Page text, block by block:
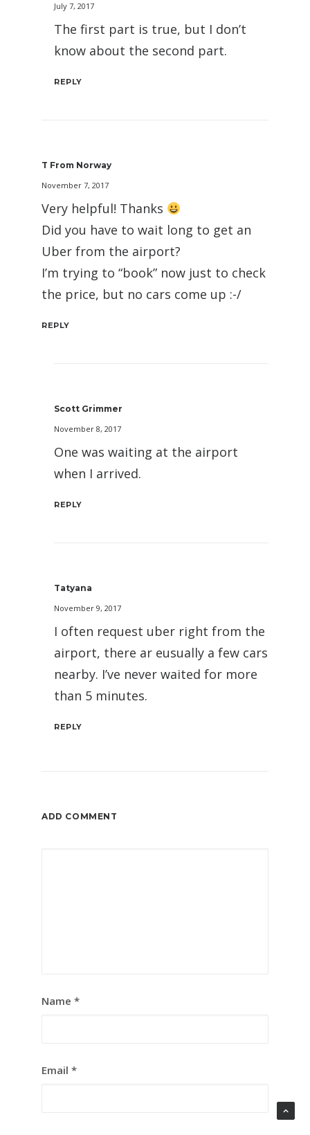
July 7, 2017
The first part is true, but I don’t
know about the second part.
REPLY
T From Norway
November 7, 2017
Very helpful! Thanks
Did you have to wait long to get an
Uber from the airport?
I’m trying to “book” now just to check
the price, but no cars come up :-/
REPLY
Scott Grimmer
November 8, 2017
One was waiting at the airport
when I arrived.
REPLY
Tatyana
November 9, 2017
I often request uber right from the
airport, there ar eusually a few cars
nearby. I’ve never waited for more
than 5 minutes.
REPLY
ADD COMMENT
Name *
Email *